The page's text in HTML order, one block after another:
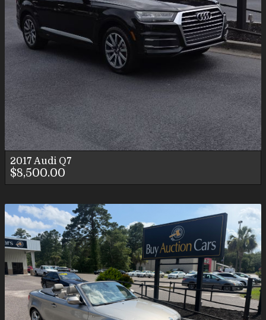
2017 Audi Q7
$8,500.00